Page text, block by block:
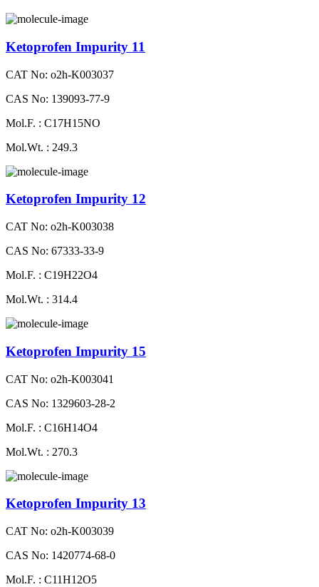
Ketoprofen Impurity 11
CAT No: o2h-K003037
CAS No: 139093-77-9
Mol.F. : C17H15NO
Mol.Wt. : 249.3
Ketoprofen Impurity 12
CAT No: o2h-K003038
CAS No: 67333-33-9
Mol.F. : C19H22O4
Mol.Wt. : 314.4
Ketoprofen Impurity 15
CAT No: o2h-K003041
CAS No: 1329603-28-2
Mol.F. : C16H14O4
Mol.Wt. : 270.3
Ketoprofen Impurity 13
CAT No: o2h-K003039
CAS No: 1420774-68-0
Mol.F. : C11H12O5